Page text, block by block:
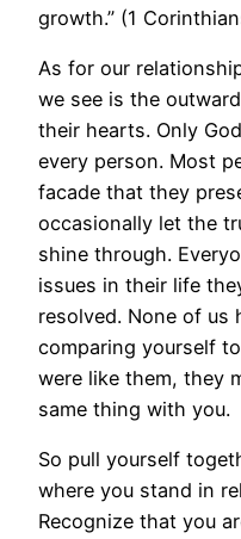
growth.” (1
As for our
we see is the
their hearts. Only
every person. Most
facade that they
occasionally let the
shine through.
issues in their life
resolved. None of us
comparing yourself
were like them, they
same thing with you.
So pull yourself
where you stand in
Recognize that you